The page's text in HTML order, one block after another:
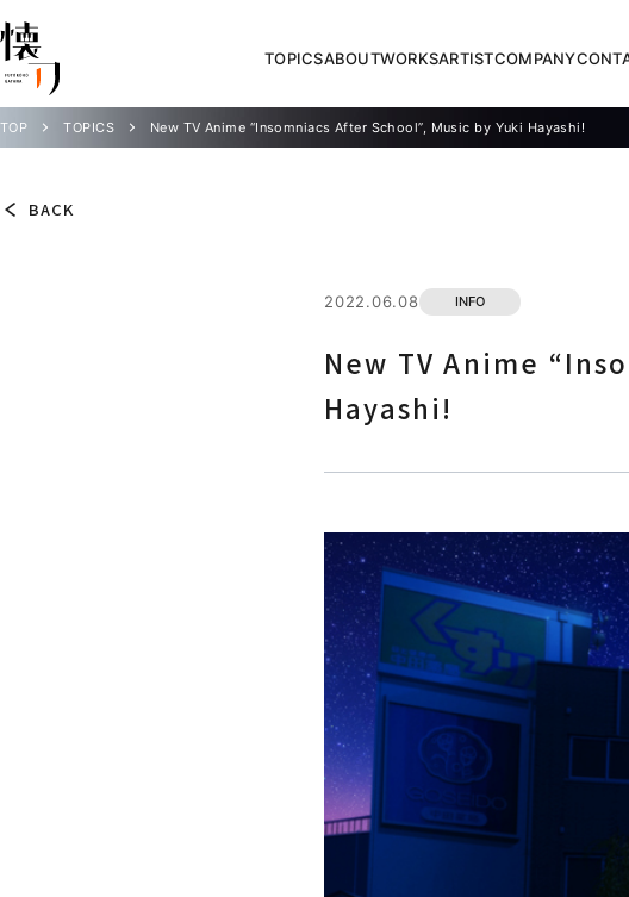
TOPICSABOUTWORKSARTISTCOMPANY
TOP TOPICS New TV Anime “Insomniacs After School”, Music by Yuki Hayashi!
BACK
2022.06.08 INFO
New TV Anime
Hayashi!